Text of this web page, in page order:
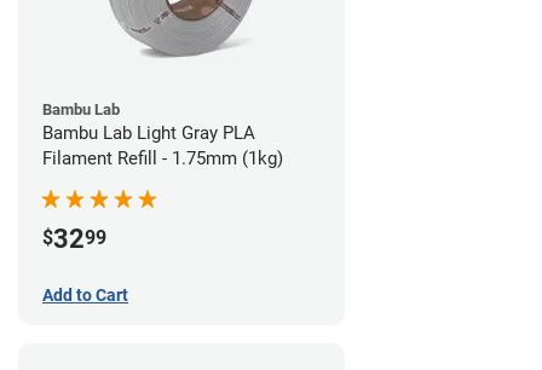
Bambu Lab
Bambu Lab Light Gray PLA
Filament Refill - 1.75mm (1kg)
$3299
Add to Cart